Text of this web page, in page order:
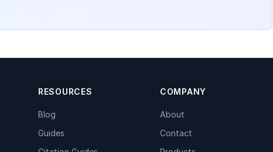
RESOURCES
Blog
Guides
COMPANY
About
Contact